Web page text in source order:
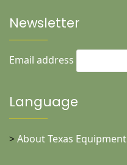
Newsletter
Email address
Language
>About Texas Equipment